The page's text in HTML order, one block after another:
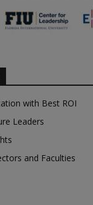
with Best ROI
Leaders
and Faculties